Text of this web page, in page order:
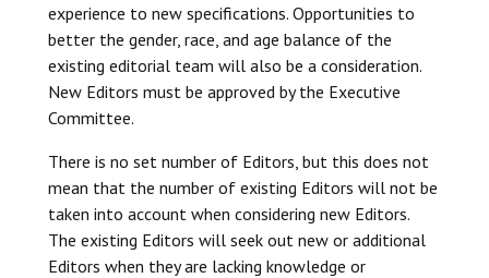
experience to new specifications. Opportunities to
better the gender, race, and age balance of the
existing editorial team will also be a consideration.
New Editors must be approved by the Executive
Committee.
There is no set number of Editors, but this does not
mean that the number of existing Editors will not be
taken into account when considering new Editors.
The existing Editors will seek out new or additional
Editors when they are lacking knowledge or